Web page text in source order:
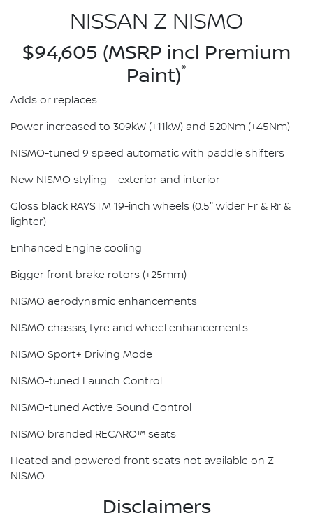
NISSAN Z NISMO
$94,605 (MSRP incl Premium
Paint)*
Adds or replaces:
Power increased to 309kW (+11kW) and 520Nm (+45Nm)
NISMO-tuned 9 speed automatic with paddle shifters
New NISMO styling – exterior and interior
Gloss black RAYSTM 19-inch wheels (0.5" wider Fr & Rr &
lighter)
Enhanced Engine cooling
Bigger front brake rotors (+25mm)
NISMO aerodynamic enhancements
NISMO chassis, tyre and wheel enhancements
NISMO Sport+ Driving Mode
NISMO-tuned Launch Control
NISMO-tuned Active Sound Control
NISMO branded RECARO™ seats
Heated and powered front seats not available on Z
NISMO
Disclaimers